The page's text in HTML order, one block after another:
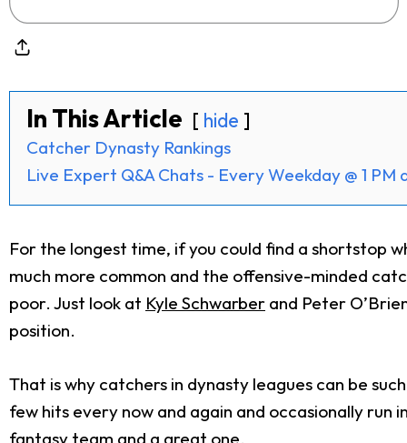
In This Article hide
Catcher Dynasty Rankings
Live Expert Q&A Chats - Every Weekday @ 1 PM
For the longest time, if you could find a shortstop
much more common and the offensive-minded
poor. Just look at Kyle Schwarber and Peter
position.
That is why catchers in dynasty leagues can be
few hits every now and again and occasionally
fantasy team and a great one.